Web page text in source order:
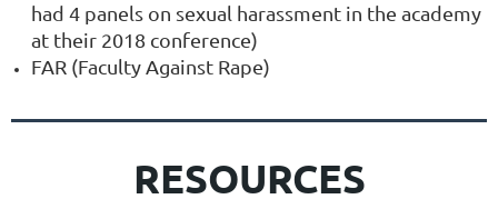
had 4 panels on sexual harassment in the academy
at their 2018 conference)
FAR (Faculty Against Rape)
RESOURCES